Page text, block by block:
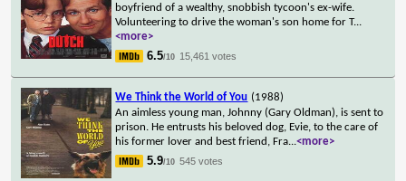
boyfriend of a wealthy, snobbish tycoon's ex-wife.
Volunteering to drive the woman's son home for T...
<more>
6.5/10 15,461 votes
We Think the World of You (1988)
An aimless young man, Johnny (Gary Oldman), is sent to
prison. He entrusts his beloved dog, Evie, to the care of
his former lover and best friend, Fra...<more>
5.9/10 545 votes